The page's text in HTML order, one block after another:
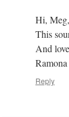
Hi, Meg,
This
And
Ramona
Reply